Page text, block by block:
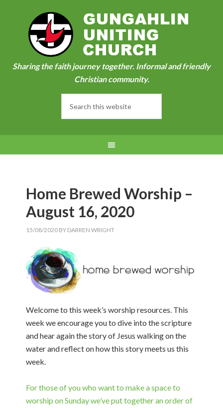
Sharing the faith journey together. Informal and friendly
Christian community.
Home Brewed Worship –
August 16, 2020
15/08/2020 BY DARREN WRIGHT
Welcome to this week’s worship resources. This
week we encourage you to dive into the scripture
and hear again the story of Jesus walking on the
water and reflect on how this story meets us this
week.
For those of you who want to make a space to
worship on Sunday we’ve put together an order of